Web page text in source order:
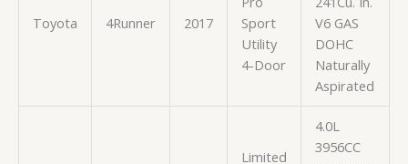
Toyota 4Runner 2017
Sport
Utility
4-Door
V6 GAS
DOHC
Naturally
Aspirated
Limited
4.0L
3956CC